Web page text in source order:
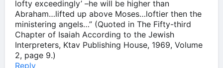
lofty exceedingly’ –he will be higher than
Abraham…lifted up above Moses…loftier then the
ministering angels…” (Quoted in The Fifty-third
Chapter of Isaiah According to the Jewish
Interpreters, Ktav Publishing House, 1969, Volume
2, page 9.)
Reply